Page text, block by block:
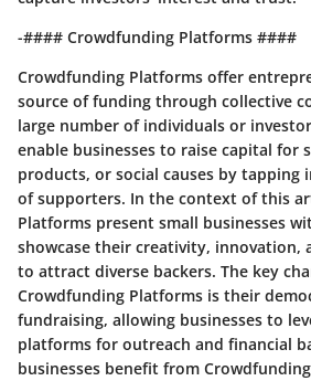
-#### Crowdfunding Platforms ####
Crowdfunding Platforms offer
source of funding through collective
large number of individuals or
enable businesses to raise capital for
products, or social causes by tapping
of supporters. In the context of this
Platforms present small businesses
showcase their creativity, innovation,
to attract diverse backers. The key
Crowdfunding Platforms is their
fundraising, allowing businesses to
platforms for outreach and financial
businesses benefit from